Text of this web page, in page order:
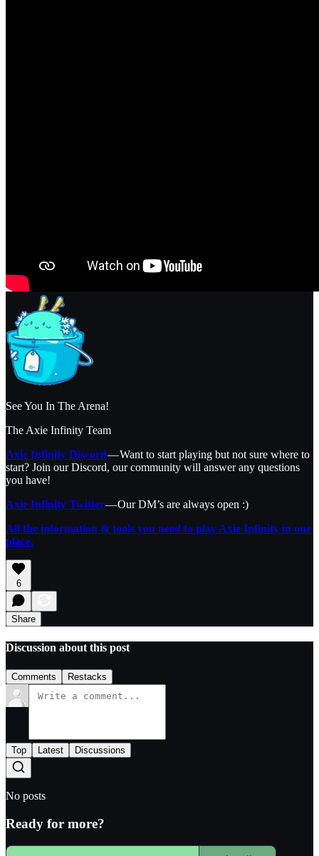
See You In The Arena!
The Axie Infinity Team
Axie Infinity Discord— Want to start playing but not sure where to
start? Join our Discord, our community will answer any questions
you have!
Axie Infinity Twitter— Our DM’s are always open :)
All the information & tools you need to play Axie Infinity in one
place.
6
Share
Discussion about this post
Comments Restacks
Top Latest Discussions
No posts
Ready for more?